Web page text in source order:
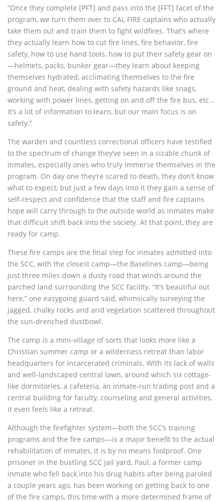
“Once they complete [PFT] and pass into the [FFT] facet of the
program, we turn them over to CAL FIRE captains who actually
take them out and train them to fight wildfires. That’s where
they actually learn how to cut fire lines, fire behavior, fire
safety, how to use hand tools, how to put their safety gear on
—helmets, packs, bunker gear—they learn about keeping
themselves hydrated, acclimating themselves to the fire
ground and heat, dealing with safety hazards like snags,
working with power lines, getting on and off the fire bus, etc…
It’s a lot of information to learn, but our main focus is on
safety.”
The warden and countless correctional officers have testified
to the spectrum of change they’ve seen in a sizable chunk of
inmates, especially ones who truly immerse themselves in the
program. On day one they’re scared to death, they don’t know
what to expect, but just a few days into it they gain a sense of
self-respect and confidence that the staff and fire captains
hope will carry through to the outside world as inmates make
that difficult shift back into the society. At that point, they are
ready for camp.
These fire camps are the final step for inmates admitted into
the SCC, with the closest camp—the Baselines camp—being
just three miles down a dusty road that winds around the
parched land surrounding the SCC facility. “It’s beautiful out
here,” one easygoing guard said, whimsically surveying the
jagged, chalky rocks and arid vegetation scattered throughout
the sun-drenched dustbowl.
The camp is a mini-village of sorts that looks more like a
Christian summer camp or a wilderness retreat than labor
headquarters for incarcerated criminals. With its lack of walls
and well-landscaped central lawn, around which six cottage-
like dormitories, a cafeteria, an inmate-run trading post and a
central building for faculty, counseling and general activities,
it even feels like a retreat.
Although the firefighter system—both the SCC’s training
programs and the fire camps—is a major benefit to the actual
rehabilitation of inmates, it is by no means foolproof. One
prisoner in the bustling SCC jail yard, Paul, a former camp
inmate who fell back into his drug habits after being paroled
a couple years ago, has been working on getting back to one
of the fire camps, this time with a more determined frame of